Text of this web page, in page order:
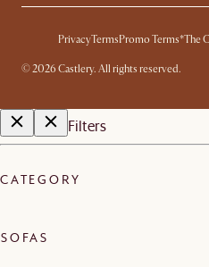
PrivacyTerms Promo Terms*The
©2026 Castlery. All rights reserved.
Filters
CATEGORY
SOFAS